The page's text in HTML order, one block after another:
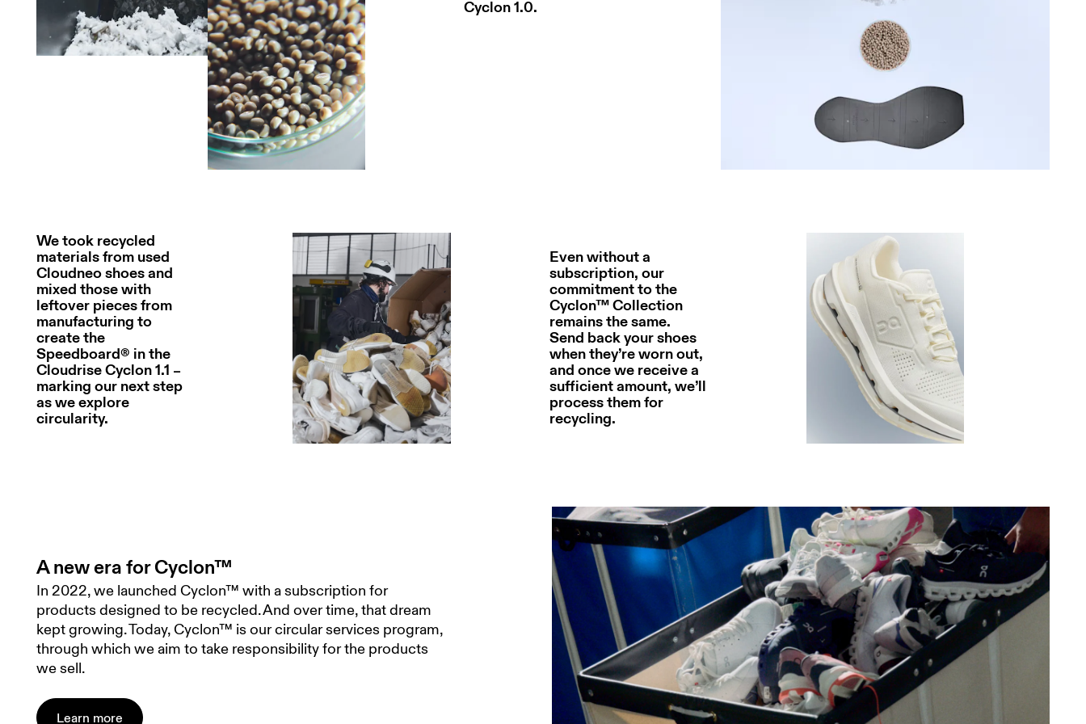
Cyclon 1.0.
We took recycled
materials from used
Cloudneo shoes and
mixed those with
leftover pieces from
manufacturing to
create the
Speedboard® in the
Cloudrise Cyclon 1.1 –
marking our next step
as we explore
circularity.
Even without a
subscription, our
commitment to the
Cyclon™ Collection
remains the same.
Send back your shoes
when they’re worn out,
and once we receive a
sufficient amount, we’ll
process them for
recycling.
A new era for Cyclon™
In 2022, we launched Cyclon™ with a subscription for
products designed to be recycled. And over time, that dream
kept growing. Today, Cyclon™ is our circular services program,
through which we aim to take responsibility for the products
we sell.
Learn more